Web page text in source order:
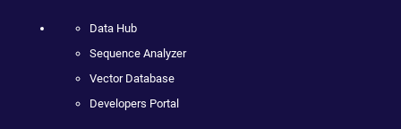
Data Hub
Sequence Analyzer
Vector Database
Developers Portal